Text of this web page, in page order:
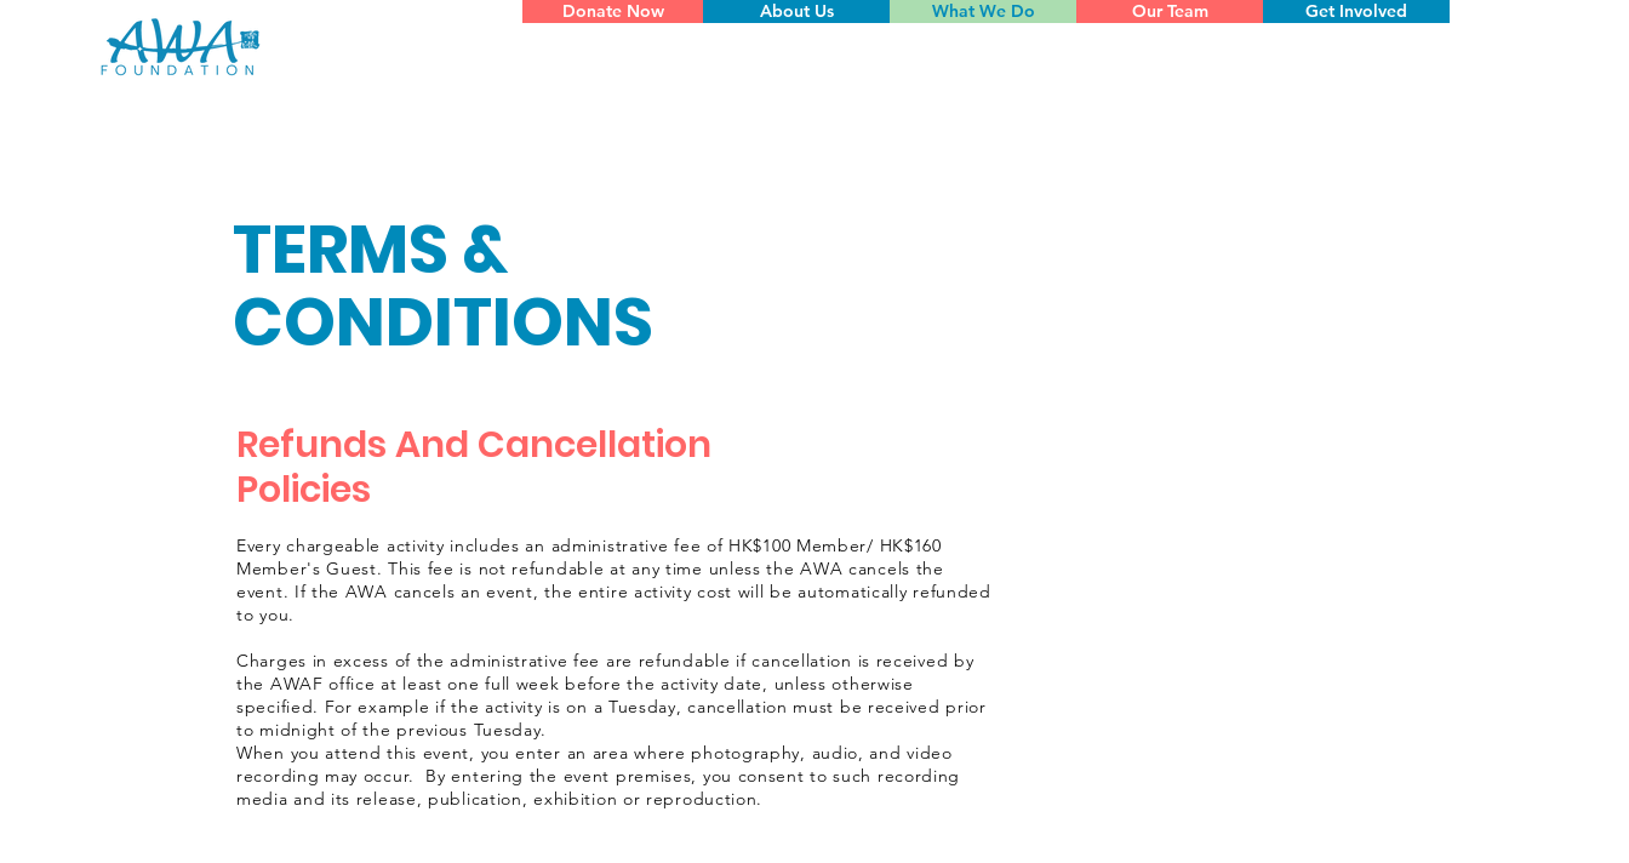
Donate Now About Us What We Do Our Team Get Involved
TERMS &
CONDITIONS
Refunds And Cancellation
Policies
Every chargeable activity includes an administrative fee of HK$100 Member/ HK$160
Member's Guest. This fee is not refundable at any time unless the AWA cancels the
event. If the AWA cancels an event, the entire activity cost will be automatically refunded
to you.
Charges in excess of the administrative fee are refundable if cancellation is received by
the AWAF office at least one full week before the activity date, unless otherwise
specified. For example if the activity is on a Tuesday, cancellation must be received prior
to midnight of the previous Tuesday.
When you attend this event, you enter an area where photography, audio, and video
recording may occur. By entering the event premises, you consent to such recording
media and its release, publication, exhibition or reproduction.